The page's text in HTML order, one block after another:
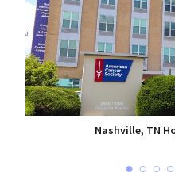
Nashville, TN